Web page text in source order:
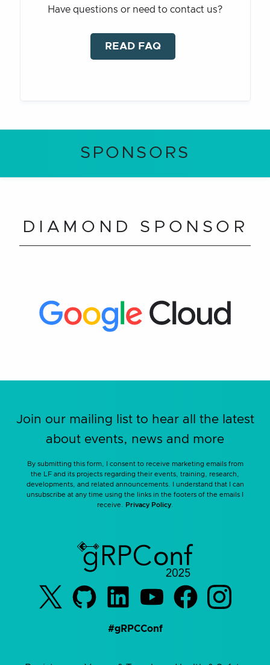
Have questions or need to contact us?
READ FAQ
SPONSORS
DIAMOND SPONSOR
Join our mailing list to hear all the latest
about events, news and more
By submitting this form, I consent to receive marketing emails from
the LF and its projects regarding their events, training, research,
developments, and related announcements. I understand that I can
unsubscribe at any time using the links in the footers of the emails I
receive.
Privacy Policy.
#gRPCConf